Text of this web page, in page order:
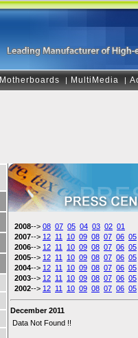
Motherboards | MultiMedia |
2008--> 08 07 05 04 03 02 01
2007--> 12 11 10 09 08 07 06 05
2006--> 12 11 10 09 08 07 06 05
2005--> 12 11 10 09 08 07 06 05
2004--> 12 11 10 09 08 07 06 05
2003--> 12 11 10 09 08 07 06 05
2002--> 12 11 10 09 08 07 06 05
December 2011
Data Not Found !!